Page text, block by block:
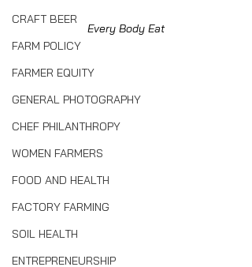
CRAFT BEER
FARM POLICY
FARMER EQUITY
GENERAL PHOTOGRAPHY
CHEF PHILANTHROPY
WOMEN FARMERS
FOOD AND HEALTH
FACTORY FARMING
SOIL HEALTH
ENTREPRENEURSHIP
Every Body Eat